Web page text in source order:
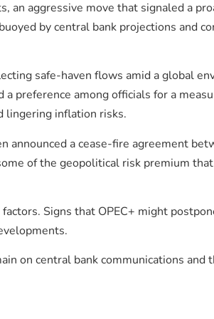
an aggressive move that signaled a
by central bank projections and
safe-haven flows amid a global
preference among officials for a
lingering inflation risks.
a cease-fire agreement
of the geopolitical risk premium
Signs that OPEC+ might
on central bank communications